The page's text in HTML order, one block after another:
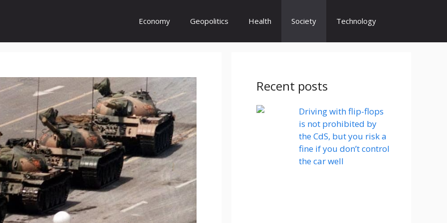
Economy Geopolitics Health Society Technology
Recent posts
Driving with flip-flops
is not prohibited by
the CdS, but you risk a
fine if you don’t control
the car well